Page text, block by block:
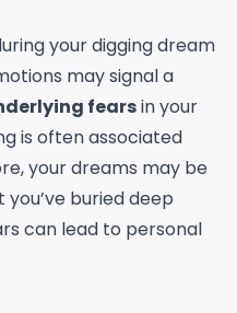
your digging dream
may signal a
fearsin your
is often associated
your dreams may be
buried deep
can lead to personal